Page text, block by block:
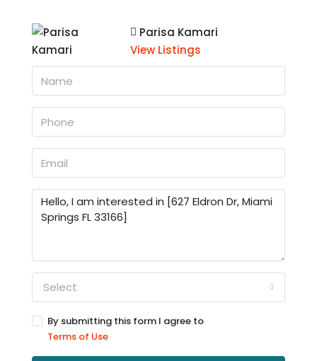
Parisa Kamari
View Listings
Select
By submitting this form I agree to
Terms of Use